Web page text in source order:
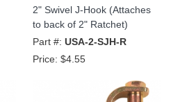
2" Swivel J-Hook (Attaches
to back of 2" Ratchet)
Part #: USA-2-SJH-R
Price: $4.55